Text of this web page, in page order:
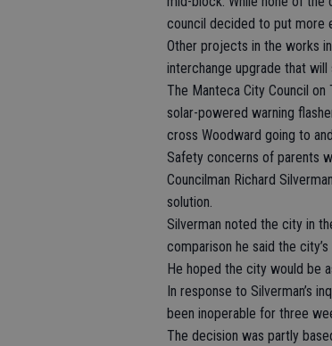
council decided to put more
Other projects in the works
interchange upgrade that
The Manteca City Council
solar-powered warning
cross Woodward going to
Safety concerns of parents
Councilman Richard
solution.
Silverman noted the city in
comparison he said the
He hoped the city would be
In response to Silverman’s
been inoperable for three
The decision was partly